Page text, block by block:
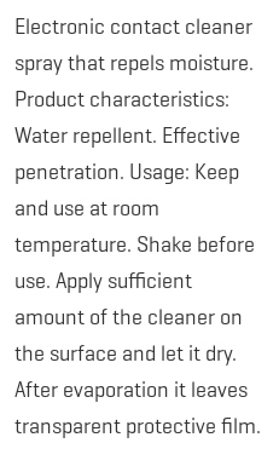
Electronic contact cleaner
spray that repels moisture.
Product characteristics:
Water repellent. Effective
penetration. Usage: Keep
and use at room
temperature. Shake before
use. Apply sufficient
amount of the cleaner on
the surface and let it dry.
After evaporation it leaves
transparent protective film.